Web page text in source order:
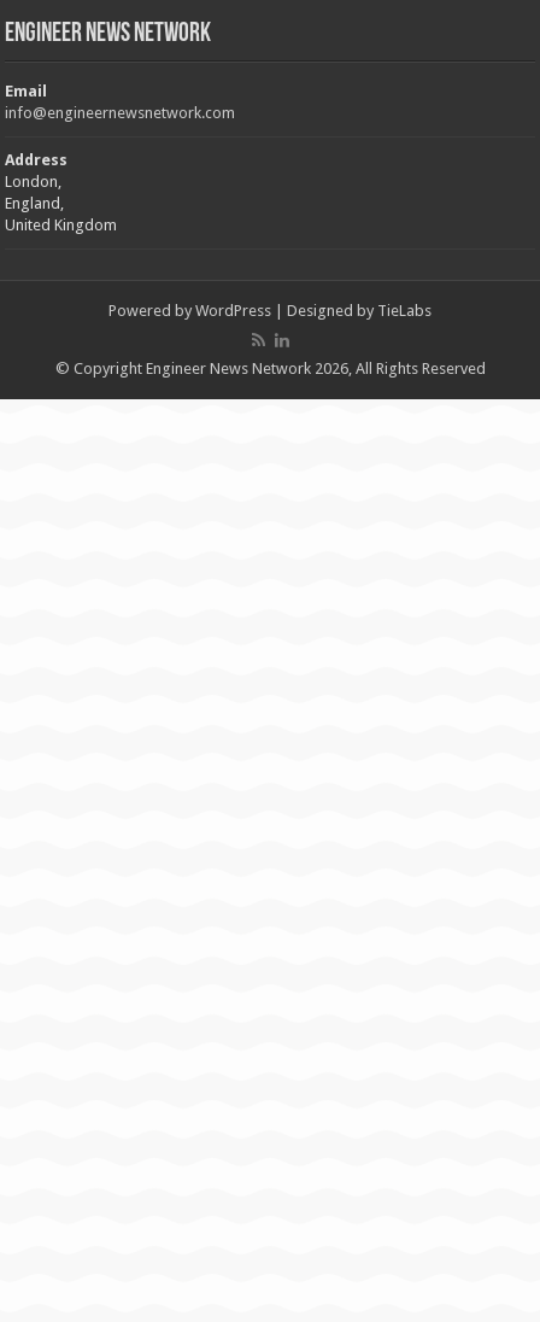
Engineer News Network
Email
info@engineernewsnetwork.com
Address
London,
England,
United Kingdom
Powered by WordPress | Designed by TieLabs
© Copyright Engineer News Network 2026, All Rights Reserved